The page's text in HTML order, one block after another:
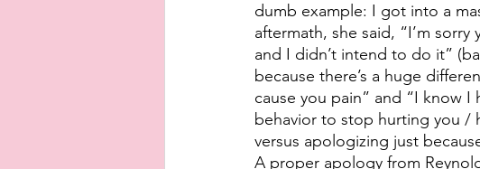
dumb example: I got into a
aftermath, she said, “I’m
and I didn’t intend to do it”
because there’s a huge
cause you pain” and “I know
behavior to stop hurting you /
versus apologizing just
A proper apology from